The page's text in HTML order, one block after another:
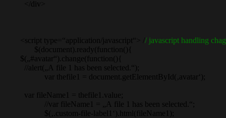
</div>
<script type=“application/javascript“> / / javascript handling
$(document).ready(function(){
$(„#avatar“).change(function(){
//alert(„A file 1 has been selected.“);
var thefile1 = document.getElementById(‚avatar‘);
var fileName1 = thefile1.value;
//var fileName1 = „A file 1 has been selected.“;
$(‚.custom-file-label1‘).html(fileName1);